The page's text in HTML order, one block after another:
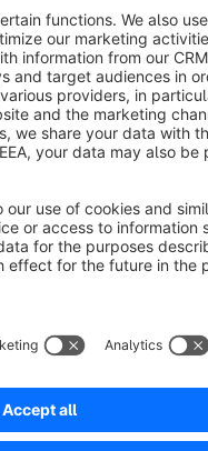
than just a product
product variant.
for them. With
to the desired
Size Advisor App:
Accurate size
Rate:Customers